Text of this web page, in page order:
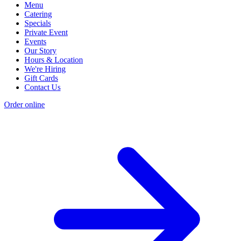
Menu
Catering
Specials
Private Event
Events
Our Story
Hours & Location
We're Hiring
Gift Cards
Contact Us
Order online